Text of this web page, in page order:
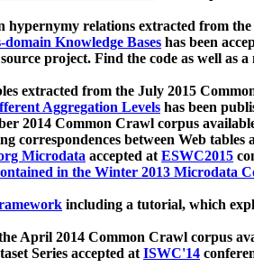
hypernymy relations extracted from
Knowledge Bases has been
project. Find the code as well as
extracted from the July 2015
Aggregation Levels has been
2014 Common Crawl corpus
correspondences between Web tables
Microdata accepted atESWC2015
in the Winter 2013 Microdata
including a tutorial, which
April 2014 Common Crawl corpus
Series accepted atISWC'14